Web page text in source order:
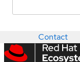
Contact